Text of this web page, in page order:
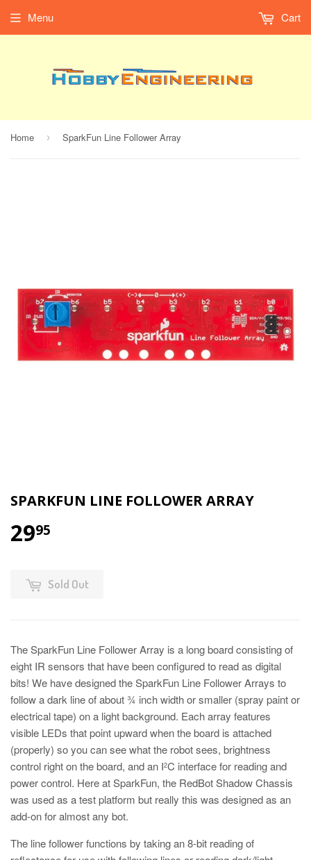
Menu Cart
Home › SparkFun Line Follower Array
SPARKFUN LINE FOLLOWER ARRAY
2995
Sold Out
The SparkFun Line Follower Array is a long board consisting of
eight IR sensors that have been configured to read as digital
bits! We have designed the SparkFun Line Follower Arrays to
follow a dark line of about ¾ inch width or smaller (spray paint or
electrical tape) on a light background. Each array features
visible LEDs that point upward when the board is attached
(properly) so you can see what the robot sees, brightness
control right on the board, and an I2C interface for reading and
power control. Here at SparkFun, the RedBot Shadow Chassis
was used as a test platform but really this was designed as an
add-on for almost any bot.
The line follower functions by taking an 8-bit reading of